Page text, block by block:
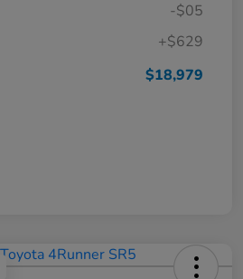
-$05
+$629
$18,979